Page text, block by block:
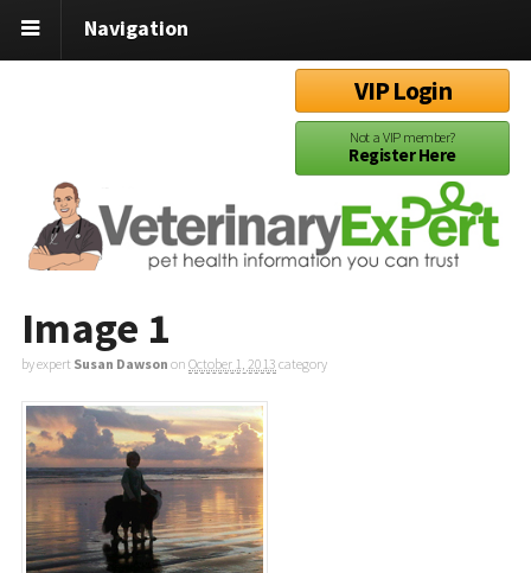
Navigation
VIP Login
Not a VIP member?
Register Here
Image 1
by expert Susan Dawson on October 1, 2013 category